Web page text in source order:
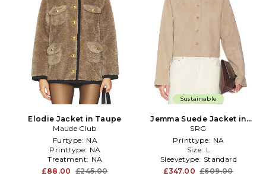
Elodie Jacket in Taupe
Maude Club
Furtype: NA
Printtype: NA
Treatment: NA
£88.00 £245.00
Sustainable
Jemma Suede Jacket in
Taupe
SRG
Printtype: NA
Size: L
Sleevetype: Standard
£347.00 £609.00